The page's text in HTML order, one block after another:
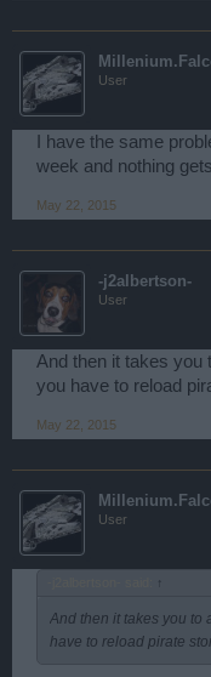
User
I have the same
week and nothing
May 22, 2015
-j2albertson-
User
And then it takes you
you have to reload
May 22, 2015
User
↑
And then it takes you to
have to reload pirate